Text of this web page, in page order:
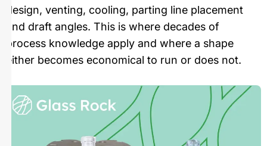
design, venting, cooling, parting line placement
and draft angles. This is where decades of
process knowledge apply and where a shape
either becomes economical to run or does not.